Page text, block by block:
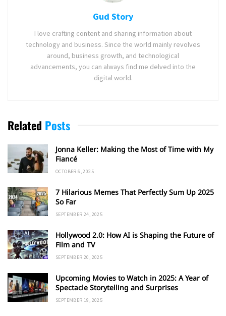
Gud Story
I love crafting content and sharing information about
technology and business. Since the world mainly revolves
around, business growth, and technological
advancements, you can always find me delved into the
digital world.
Related Posts
Jonna Keller: Making the Most of Time with My
Fiancé
OCTOBER 6, 2025
7 Hilarious Memes That Perfectly Sum Up 2025
So Far
SEPTEMBER 24, 2025
Hollywood 2.0: How AI is Shaping the Future of
Film and TV
SEPTEMBER 20, 2025
Upcoming Movies to Watch in 2025: A Year of
Spectacle Storytelling and Surprises
SEPTEMBER 19, 2025